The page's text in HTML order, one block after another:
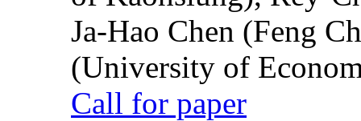
Ja-Hao Chen (Feng
(University of
Call for paper